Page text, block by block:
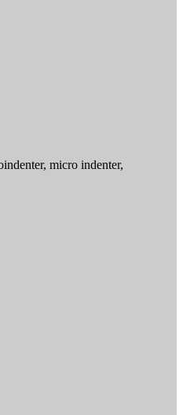
micro indenter,